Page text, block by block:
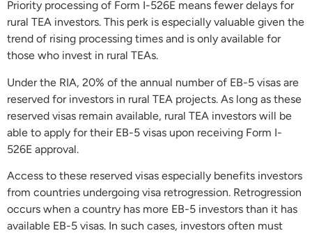
Priority processing of Form I-526E means fewer delays for
rural TEA investors. This perk is especially valuable given the
trend of rising processing times and is only available for
those who invest in rural TEAs.
Under the RIA, 20% of the annual number of EB-5 visas are
reserved for investors in rural TEA projects. As long as these
reserved visas remain available, rural TEA investors will be
able to apply for their EB-5 visas upon receiving Form I-
526E approval.
Access to these reserved visas especially benefits investors
from countries undergoing visa retrogression. Retrogression
occurs when a country has more EB-5 investors than it has
available EB-5 visas. In such cases, investors often must